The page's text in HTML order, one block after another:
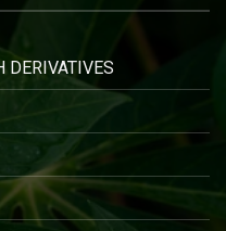
DERIVATIVES